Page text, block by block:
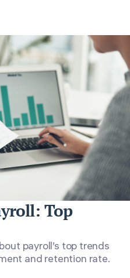
Top
payroll’s top trends
and retention rate.